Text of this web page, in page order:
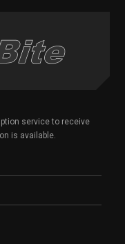
service to receive
is available.